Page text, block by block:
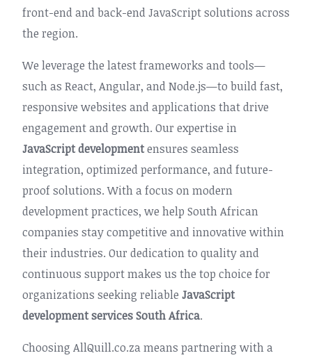
front-end and back-end JavaScript solutions across
the region.
We leverage the latest frameworks and tools—
such as React, Angular, and Node.js—to build fast,
responsive websites and applications that drive
engagement and growth. Our expertise in
JavaScript developmentensures seamless
integration, optimized performance, and future-
proof solutions. With a focus on modern
development practices, we help South African
companies stay competitive and innovative within
their industries. Our dedication to quality and
continuous support makes us the top choice for
organizations seeking reliable JavaScript
development services South Africa.
Choosing AllQuill.co.za means partnering with a